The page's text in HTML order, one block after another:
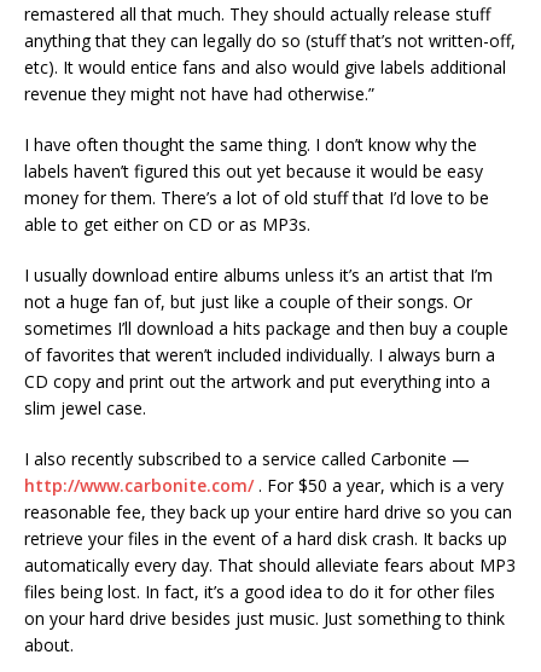
remastered all that much. They should actually release stuff
anything that they can legally do so (stuff that’s not written-off,
etc). It would entice fans and also would give labels additional
revenue they might not have had otherwise.”
I have often thought the same thing. I don’t know why the
labels haven’t figured this out yet because it would be easy
money for them. There’s a lot of old stuff that I’d love to be
able to get either on CD or as MP3s.
I usually download entire albums unless it’s an artist that I’m
not a huge fan of, but just like a couple of their songs. Or
sometimes I’ll download a hits package and then buy a couple
of favorites that weren’t included individually. I always burn a
CD copy and print out the artwork and put everything into a
slim jewel case.
I also recently subscribed to a service called Carbonite —
http://www.carbonite.com/. For $50 a year, which is a very
reasonable fee, they back up your entire hard drive so you can
retrieve your files in the event of a hard disk crash. It backs up
automatically every day. That should alleviate fears about MP3
files being lost. In fact, it’s a good idea to do it for other files
on your hard drive besides just music. Just something to think
about.